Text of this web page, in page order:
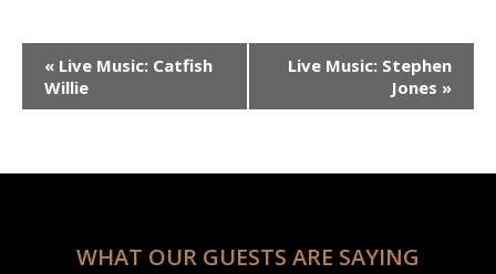
Event
Navigation
« Live Music: Catfish
Willie
Live Music: Stephen
Jones »
WHAT OUR GUESTS ARE SAYING